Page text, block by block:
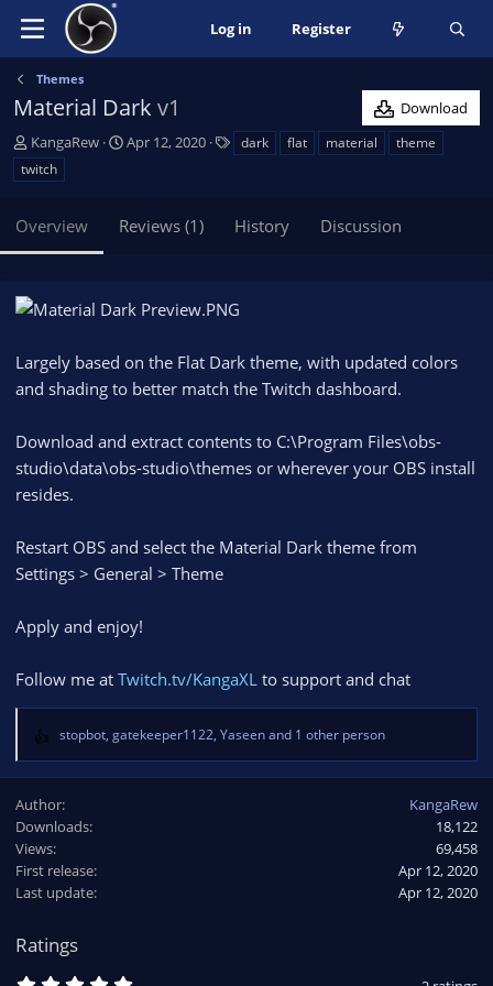
Log in Register
Themes
Material Dark v1
Download
A
u
t
o
r
KangaRew
C
t
d
t
e
Apr 12, 2020 dark flat material
theme
twitch
Overview Reviews (1) History Discussion
Largely based on the Flat Dark theme, with updated colors
and shading to better match the Twitch dashboard.
Download and extract contents to C:\Program Files\obs-
studio\data\obs-studio\themes or wherever your OBS install
resides.
Restart OBS and select the Material Dark theme from
Settings > General > Theme
Apply and enjoy!
Follow me at Twitch.tv/KangaXL to support and chat
R
e
c
t
i
o
n
stopbot, gatekeeper1122, Yaseenand 1 other person
Author
KangaRew
Downloads
18,122
Views
69,458
First release
Apr 12, 2020
Last update
Apr 12, 2020
Ratings